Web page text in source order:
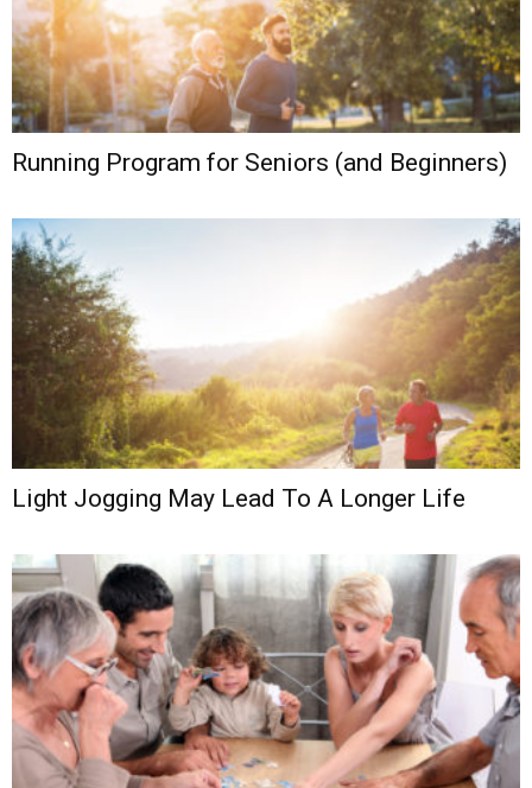
Running Program for Seniors (and Beginners)
Light Jogging May Lead To A Longer Life